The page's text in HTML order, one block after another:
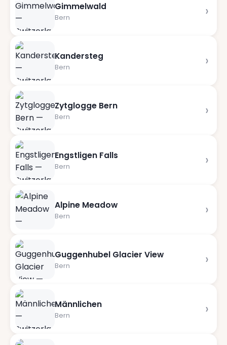
Gimmelwald
Bern ›
Kandersteg
Bern ›
Zytglogge Bern
Bern ›
Engstligen Falls
Bern ›
Alpine Meadow
Bern ›
Guggenhubel Glacier View
Bern ›
Männlichen
Bern ›